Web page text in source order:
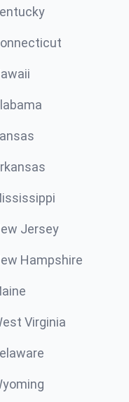
Jersey
Hampshire
Virginia